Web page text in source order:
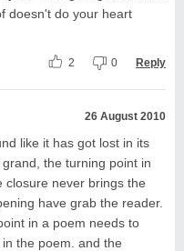
doesn't do your heart
2 0 Reply
26 August 2010
like it has got lost in its
the turning point in
closure never brings the
have grab the reader.
in a poem needs to
the poem. and the